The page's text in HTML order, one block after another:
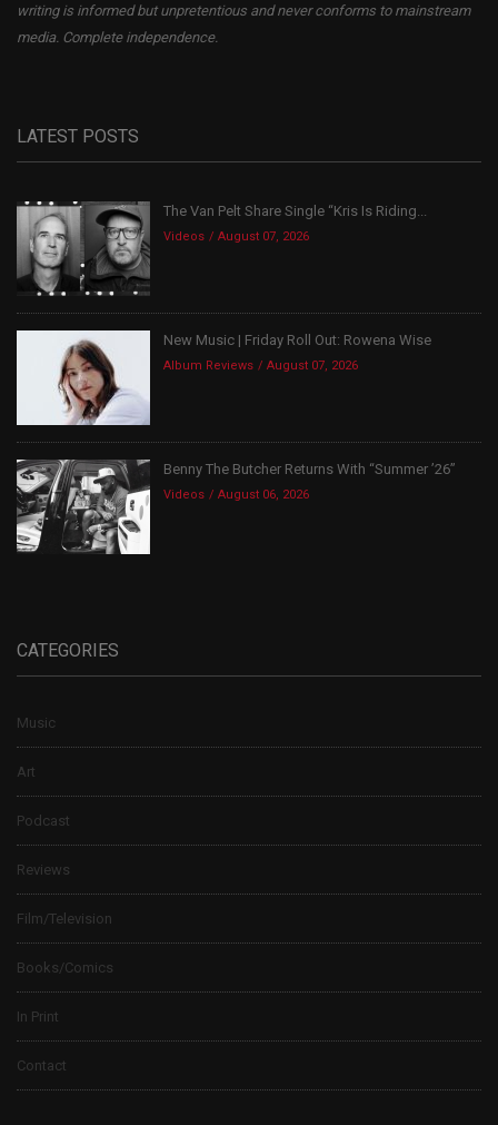
writing is informed but unpretentious and never conforms to mainstream
media. Complete independence.
LATEST POSTS
The Van Pelt Share Single “Kris Is Riding...
Videos August 07, 2026
New Music | Friday Roll Out: Rowena Wise
Album Reviews August 07, 2026
Benny The Butcher Returns With “Summer ’26”
Videos August 06, 2026
CATEGORIES
Music
Art
Podcast
Reviews
Film/Television
Books/Comics
In Print
Contact